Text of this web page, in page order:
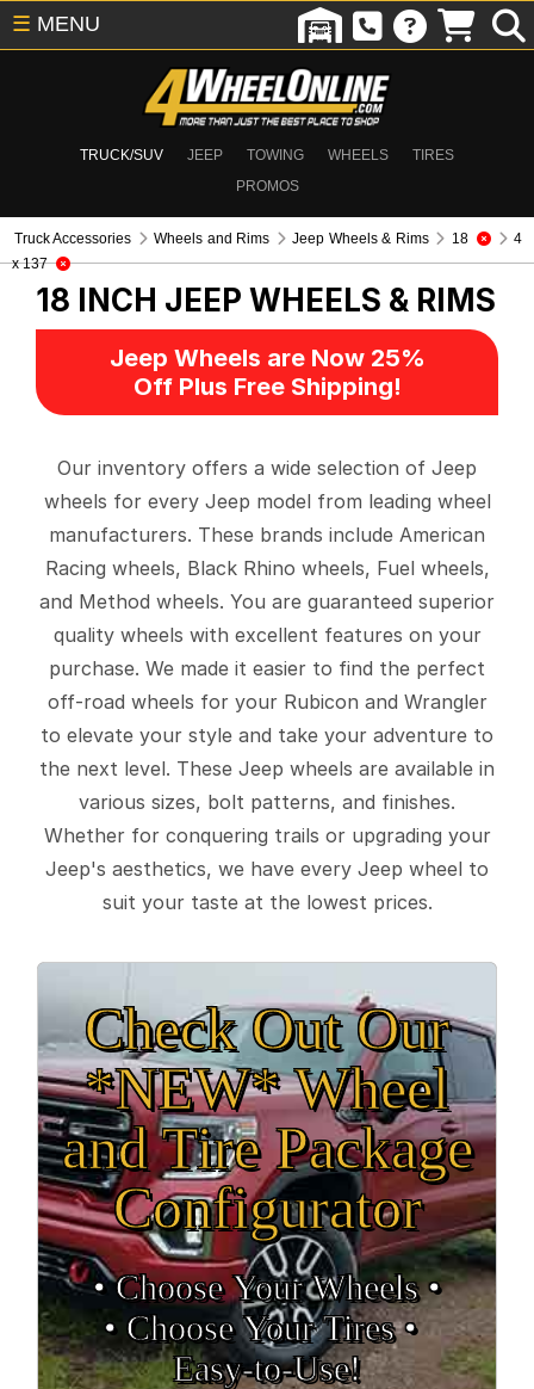
TRUCK/SUV JEEP TOWING WHEELS
TIRES
PROMOS
☰ MENU
Truck Accessories Wheels and Rims Jeep Wheels & Rims 18
4
x 137
18 INCH JEEP WHEELS & RIMS
Jeep Wheels are Now 25%
Off Plus Free Shipping!
Our inventory offers a wide selection of Jeep
wheels for every Jeep model from leading wheel
manufacturers. These brands include American
Racing wheels, Black Rhino wheels, Fuel wheels,
and Method wheels. You are guaranteed superior
quality wheels with excellent features on your
purchase. We made it easier to find the perfect
off-road wheels for your Rubicon and Wrangler
to elevate your style and take your adventure to
the next level. These Jeep wheels are available in
various sizes, bolt patterns, and finishes.
Whether for conquering trails or upgrading your
Jeep's aesthetics, we have every Jeep wheel to
suit your taste at the lowest prices.
Check Out Our
*NEW* Wheel
and Tire Package
Configurator
• Choose Your Wheels •
• Choose Your Tires •
Easy‑to‑Use!